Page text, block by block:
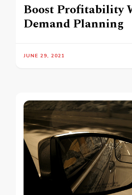
Boost Profitability
Demand Planning
JUNE 29, 2021